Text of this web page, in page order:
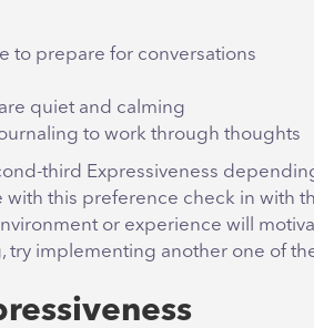
to prepare for conversations
quiet and calming
to work through thoughts
third Expressiveness
this preference check in with
or experience will
try implementing another one of